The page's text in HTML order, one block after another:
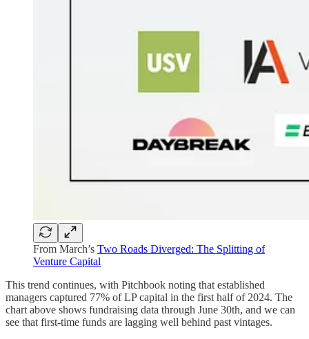
From March’s Two Roads Diverged: The Splitting of
Venture Capital
This trend continues, with Pitchbook noting that established
managers captured 77% of LP capital in the first half of 2024. The
chart above shows fundraising data through June 30th, and we can
see that first-time funds are lagging well behind past vintages.